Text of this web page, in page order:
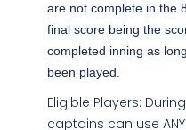
are not complete in the
final score being the
completed inning as
been played.
Eligible Players:
captains can use